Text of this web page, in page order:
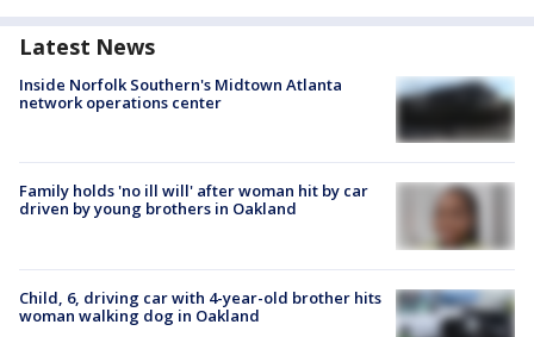
Latest News
Inside Norfolk Southern's Midtown Atlanta
network operations center
Family holds 'no ill will' after woman hit by car
driven by young brothers in Oakland
Child, 6, driving car with 4-year-old brother hits
woman walking dog in Oakland